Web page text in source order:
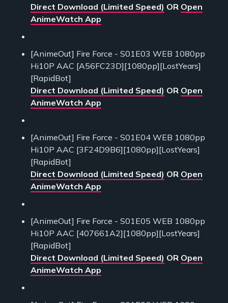
Direct Download (Limited Speed) OR Open
AnimeWatch App
[AnimeOut] Fire Force - S01E03 WEB 1080pp
Hi10P AAC [A56FC23D][1080pp][LostYears]
[RapidBot]
Direct Download (Limited Speed) OR Open
AnimeWatch App
[AnimeOut] Fire Force - S01E04 WEB 1080pp
Hi10P AAC [3F24D9B6][1080pp][LostYears]
[RapidBot]
Direct Download (Limited Speed) OR Open
AnimeWatch App
[AnimeOut] Fire Force - S01E05 WEB 1080pp
Hi10P AAC [407661A2][1080pp][LostYears]
[RapidBot]
Direct Download (Limited Speed) OR Open
AnimeWatch App